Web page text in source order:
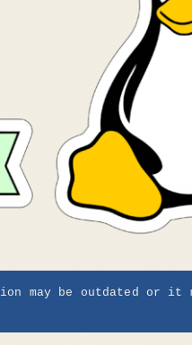
may be outdated or it